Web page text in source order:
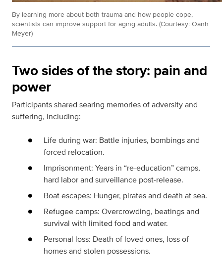
By learning more about both trauma and how people cope,
scientists can improve support for aging adults. (Courtesy: Oanh
Meyer)
Two sides of the story: pain and
power
Participants shared searing memories of adversity and
suffering, including:
Life during war: Battle injuries, bombings and
forced relocation.
Imprisonment: Years in “re-education” camps,
hard labor and surveillance post-release.
Boat escapes: Hunger, pirates and death at sea.
Refugee camps: Overcrowding, beatings and
survival with limited food and water.
Personal loss: Death of loved ones, loss of
homes and stolen possessions.